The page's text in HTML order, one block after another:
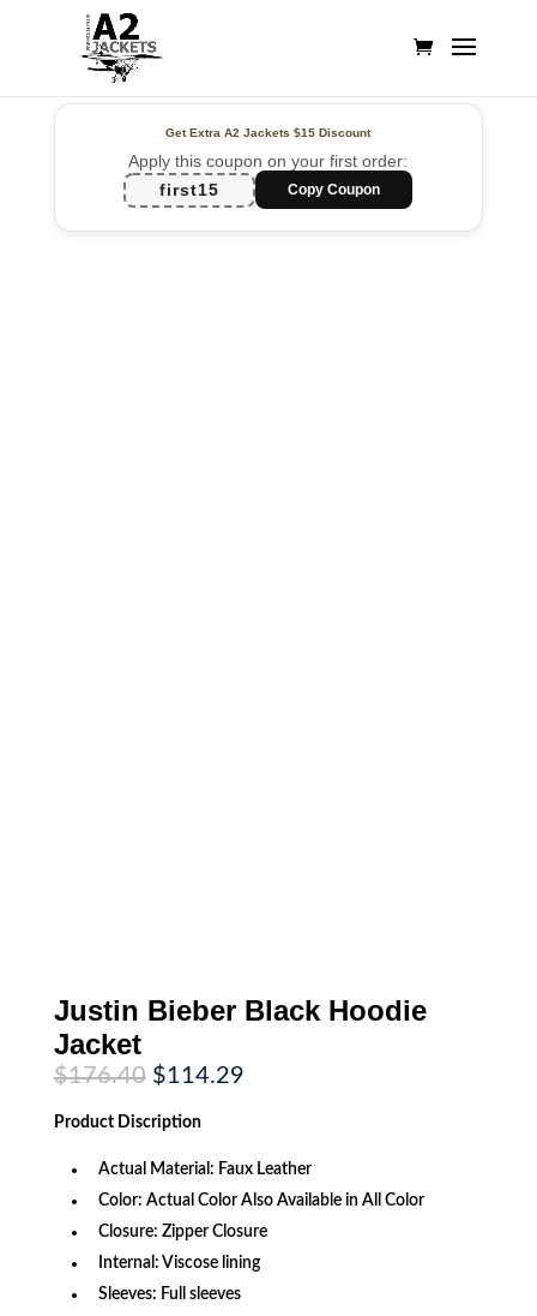
Get Extra A2 Jackets$15 Discount
Apply this coupon on your first order:
first15
Copy Coupon
Justin Bieber Black Hoodie
Jacket
$176.40 Original
price
was:
$176.40.
$114.29Current
Product Discription
Actual Material: Faux Leather
Color: Actual Color Also Available in All Color
Closure: Zipper Closure
Internal: Viscose lining
Sleeves: Full sleeves